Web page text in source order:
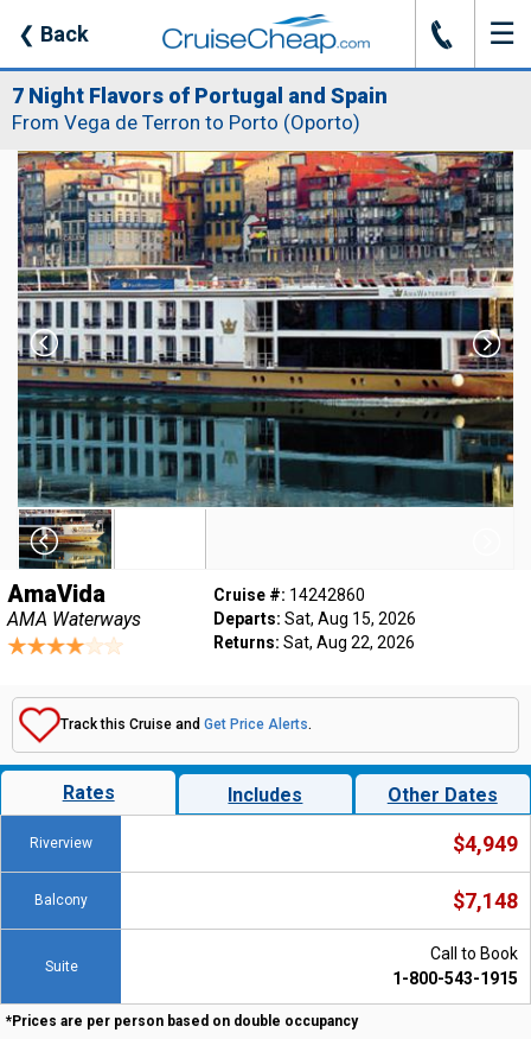
❮ Back J ☰
7 Night Flavors of Portugal and Spain
From Vega de Terron to Porto (Oporto)
AmaVida
AMA Waterways
Cruise #: 14242860
Departs: Sat, Aug 15, 2026
Returns: Sat, Aug 22, 2026
Track this Cruise and Get Price Alerts.
Rates Includes Other Dates
Riverview $4,949
Balcony $7,148
Suite
Call to Book
1-800-543-1915
*Prices are per person based on double occupancy